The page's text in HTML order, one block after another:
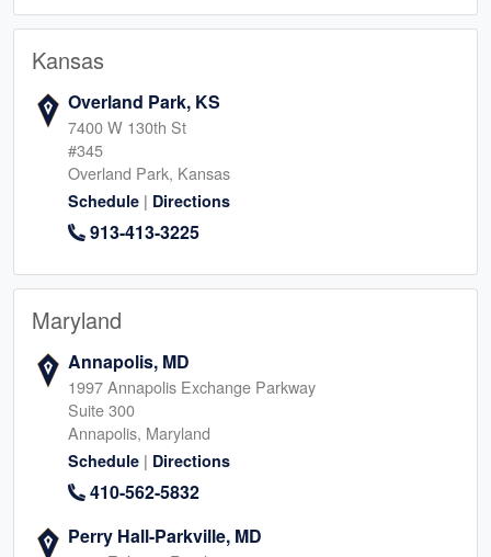
Kansas
Overland Park, KS
7400 W 130th St
#345
Overland Park, Kansas
Schedule | Directions
913-413-3225
Maryland
Annapolis, MD
1997 Annapolis Exchange Parkway
Suite 300
Annapolis, Maryland
Schedule | Directions
410-562-5832
Perry Hall-Parkville, MD